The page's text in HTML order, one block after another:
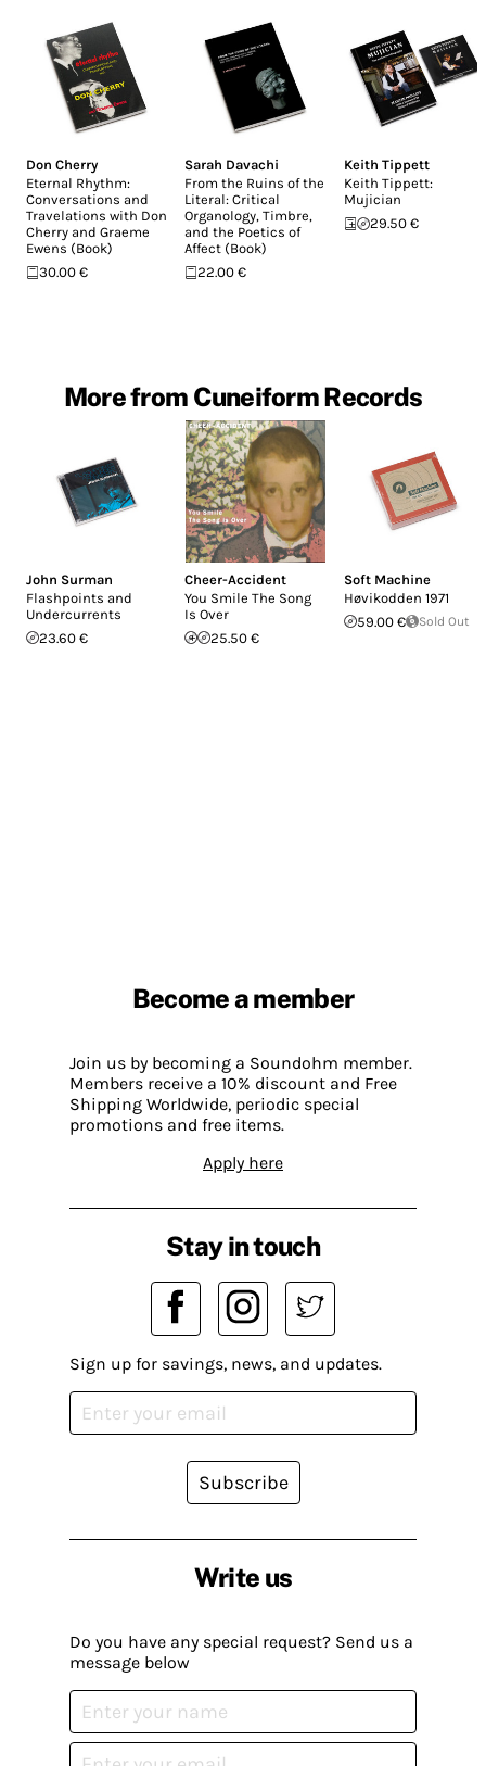
Don Cherry
Eternal Rhythm:
Conversations and
Travelations with Don
Cherry and Graeme
Ewens (Book)
30.00 €
Sarah Davachi
From the Ruins of the
Literal: Critical
Organology, Timbre,
and the Poetics of
Affect (Book)
22.00 €
Keith Tippett
Keith Tippett:
Mujician
29.50 €
More from Cuneiform Records
John Surman
Flashpoints and
Undercurrents
23.60 €
Cheer-Accident
You Smile The Song
Is Over
25.50 €
Soft Machine
H​ø​vikodden 1971
59.00 €
Sold Out
Become a member
Join us by becoming a Soundohm member.
Members receive a 10% discount and Free
Shipping Worldwide, periodic special
promotions and free items.
Apply here
Write us
Do you have any special request? Send us a
message below
Stay in touch
Sign up for savings, news, and updates.
Subscribe